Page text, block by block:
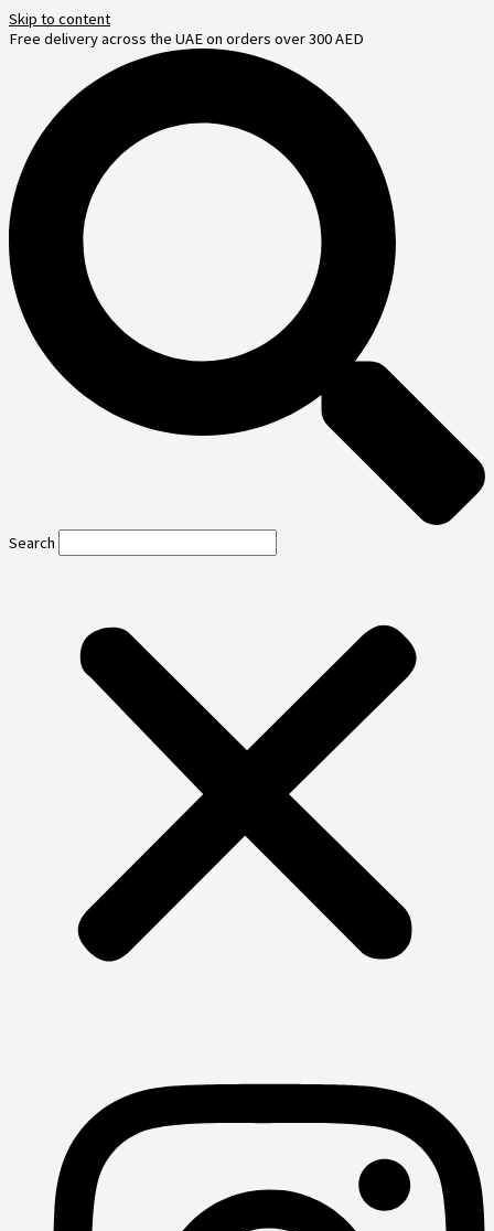
Skip to content
Free delivery across the UAE on orders over 300 AED
Search